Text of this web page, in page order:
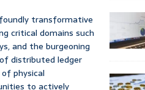
transformative
critical domains such
and the burgeoning
distributed ledger
physical
to actively